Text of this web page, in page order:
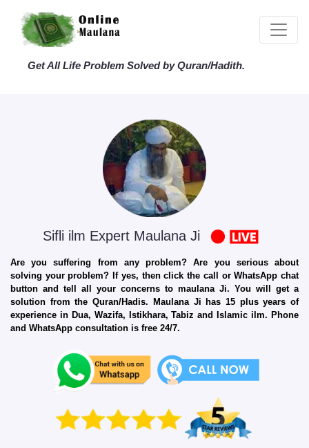
Get All Life Problem Solved by Quran/Hadith.
Sifli ilm Expert Maulana Ji
Are you suffering from any problem? Are you serious about
solving your problem? If yes, then click the call or WhatsApp chat
button and tell all your concerns to maulana Ji. You will get a
solution from the Quran/Hadis. Maulana Ji has 15 plus years of
experience in Dua, Wazifa, Istikhara, Tabiz and Islamic ilm. Phone
and WhatsApp consultation is free 24/7.